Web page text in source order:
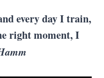
every day I train,
right moment, I